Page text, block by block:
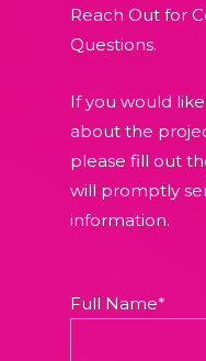
Reach Out for
Questions.
If you would
about the
please fill out
will promptly
information.
Full Name*